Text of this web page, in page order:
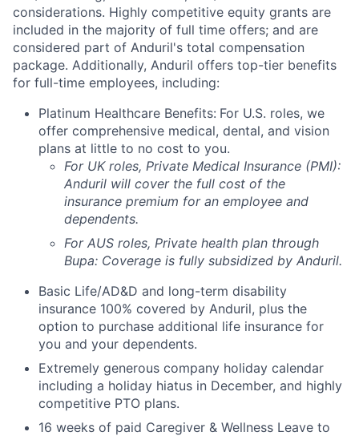
considerations. Highly competitive equity grants are
included in the majority of full time offers; and are
considered part of Anduril's total compensation
package. Additionally, Anduril offers top-tier benefits
for full-time employees, including:
Platinum Healthcare Benefits: For U.S. roles, we
offer comprehensive medical, dental, and vision
plans at little to no cost to you.
For UK roles, Private Medical Insurance (PMI):
Anduril will cover the full cost of the
insurance premium for an employee and
dependents.
For AUS roles, Private health plan through
Bupa: Coverage is fully subsidized by Anduril.
Basic Life/AD&D and long-term disability
insurance 100% covered by Anduril, plus the
option to purchase additional life insurance for
you and your dependents.
Extremely generous company holiday calendar
including a holiday hiatus in December, and highly
competitive PTO plans.
16 weeks of paid Caregiver & Wellness Leave to